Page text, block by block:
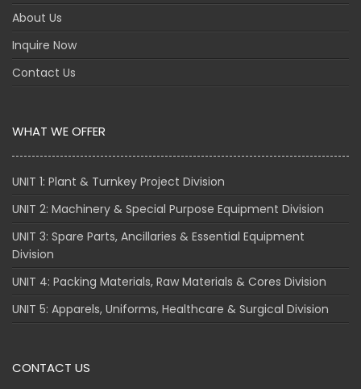
About Us
Inquire Now
Contact Us
WHAT WE OFFER
UNIT 1: Plant & Turnkey Project Division
UNIT 2: Machinery & Special Purpose Equipment Division
UNIT 3: Spare Parts, Ancillaries & Essential Equipment
Division
UNIT 4: Packing Materials, Raw Materials & Cores Division
UNIT 5: Apparels, Uniforms, Healthcare & Surgical Division
CONTACT US